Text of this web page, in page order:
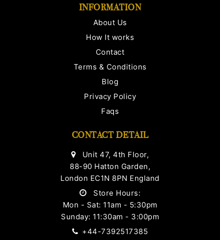
INFORMATION
About Us
How It works
Contact
Terms & Conditions
Blog
Privacy Policy
Faqs
CONTACT DETAIL
Unit 47, 4th Floor,
88-90 Hatton Garden,
London EC1N 8PN England
Store Hours:
Mon - Sat: 11am - 5:30pm
Sunday: 11:30am - 3:00pm
+44-7392517385